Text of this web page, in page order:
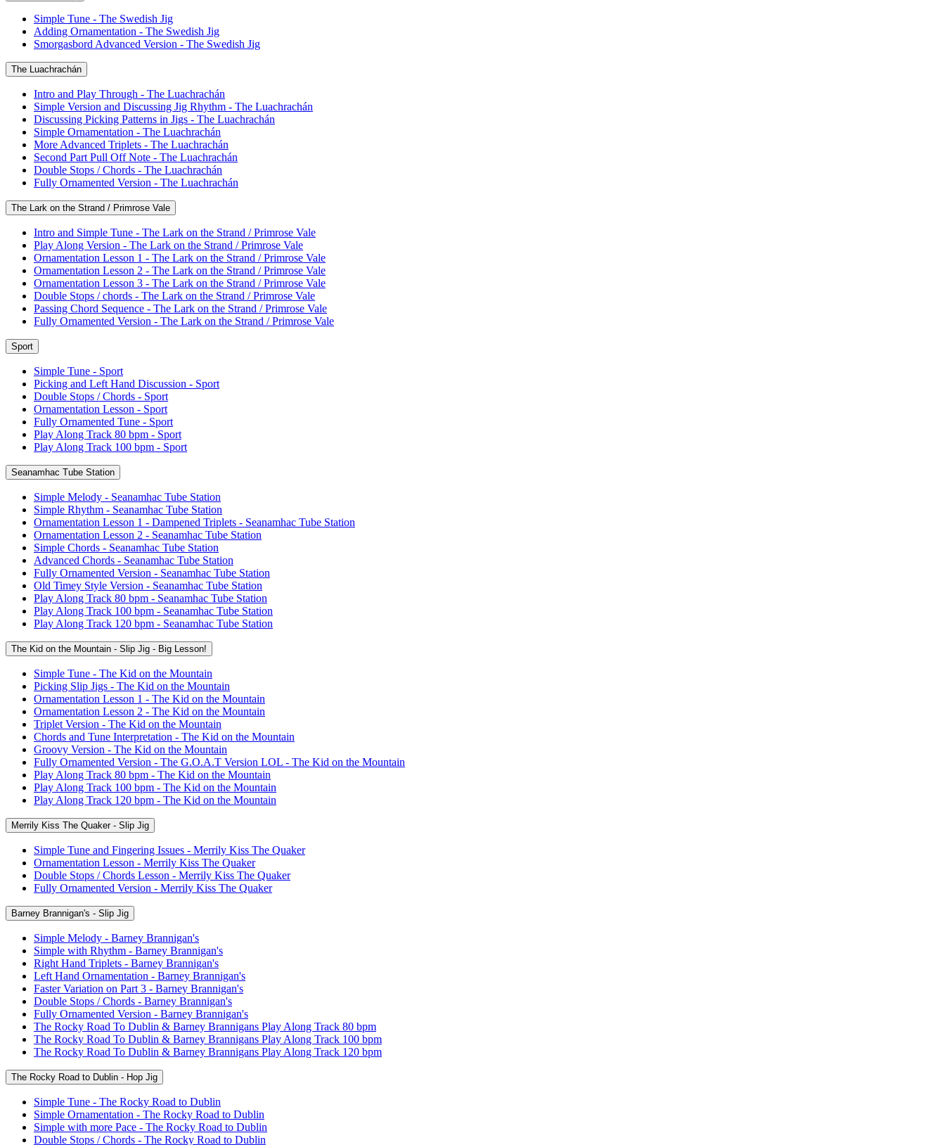
Simple Tune - The Swedish Jig
Adding Ornamentation - The Swedish Jig
Smorgasbord Advanced Version - The Swedish Jig
The Luachrachán
Intro and Play Through - The Luachrachán
Simple Version and Discussing Jig Rhythm - The Luachrachán
Discussing Picking Patterns in Jigs - The Luachrachán
Simple Ornamentation - The Luachrachán
More Advanced Triplets - The Luachrachán
Second Part Pull Off Note - The Luachrachán
Double Stops / Chords - The Luachrachán
Fully Ornamented Version - The Luachrachán
The Lark on the Strand / Primrose Vale
Intro and Simple Tune - The Lark on the Strand / Primrose Vale
Play Along Version - The Lark on the Strand / Primrose Vale
Ornamentation Lesson 1 - The Lark on the Strand / Primrose Vale
Ornamentation Lesson 2 - The Lark on the Strand / Primrose Vale
Ornamentation Lesson 3 - The Lark on the Strand / Primrose Vale
Double Stops / chords - The Lark on the Strand / Primrose Vale
Passing Chord Sequence - The Lark on the Strand / Primrose Vale
Fully Ornamented Version - The Lark on the Strand / Primrose Vale
Sport
Simple Tune - Sport
Picking and Left Hand Discussion - Sport
Double Stops / Chords - Sport
Ornamentation Lesson - Sport
Fully Ornamented Tune - Sport
Play Along Track 80 bpm - Sport
Play Along Track 100 bpm - Sport
Seanamhac Tube Station
Simple Melody - Seanamhac Tube Station
Simple Rhythm - Seanamhac Tube Station
Ornamentation Lesson 1 - Dampened Triplets - Seanamhac Tube Station
Ornamentation Lesson 2 - Seanamhac Tube Station
Simple Chords - Seanamhac Tube Station
Advanced Chords - Seanamhac Tube Station
Fully Ornamented Version - Seanamhac Tube Station
Old Timey Style Version - Seanamhac Tube Station
Play Along Track 80 bpm - Seanamhac Tube Station
Play Along Track 100 bpm - Seanamhac Tube Station
Play Along Track 120 bpm - Seanamhac Tube Station
The Kid on the Mountain - Slip Jig - Big Lesson!
Simple Tune - The Kid on the Mountain
Picking Slip Jigs - The Kid on the Mountain
Ornamentation Lesson 1 - The Kid on the Mountain
Ornamentation Lesson 2 - The Kid on the Mountain
Triplet Version - The Kid on the Mountain
Chords and Tune Interpretation - The Kid on the Mountain
Groovy Version - The Kid on the Mountain
Fully Ornamented Version - The G.O.A.T Version LOL - The Kid on the Mountain
Play Along Track 80 bpm - The Kid on the Mountain
Play Along Track 100 bpm - The Kid on the Mountain
Play Along Track 120 bpm - The Kid on the Mountain
Merrily Kiss The Quaker - Slip Jig
Simple Tune and Fingering Issues - Merrily Kiss The Quaker
Ornamentation Lesson - Merrily Kiss The Quaker
Double Stops / Chords Lesson - Merrily Kiss The Quaker
Fully Ornamented Version - Merrily Kiss The Quaker
Barney Brannigan's - Slip Jig
Simple Melody - Barney Brannigan's
Simple with Rhythm - Barney Brannigan's
Right Hand Triplets - Barney Brannigan's
Left Hand Ornamentation - Barney Brannigan's
Faster Variation on Part 3 - Barney Brannigan's
Double Stops / Chords - Barney Brannigan's
Fully Ornamented Version - Barney Brannigan's
The Rocky Road To Dublin & Barney Brannigans Play Along Track 80 bpm
The Rocky Road To Dublin & Barney Brannigans Play Along Track 100 bpm
The Rocky Road To Dublin & Barney Brannigans Play Along Track 120 bpm
The Rocky Road to Dublin - Hop Jig
Simple Tune - The Rocky Road to Dublin
Simple Ornamentation - The Rocky Road to Dublin
Simple with more Pace - The Rocky Road to Dublin
Double Stops / Chords - The Rocky Road to Dublin